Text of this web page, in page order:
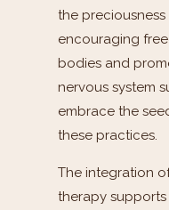
the
encouraging
bodies and
nervous system
embrace the
these practices.
The integration
therapy